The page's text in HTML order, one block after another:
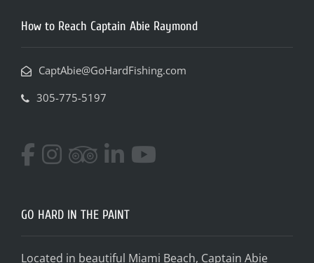
How to Reach Captain Abie Raymond
CaptAbie@GoHardFishing.com
305-775-5197
GO HARD IN THE PAINT
Located in beautiful Miami Beach, Captain Abie